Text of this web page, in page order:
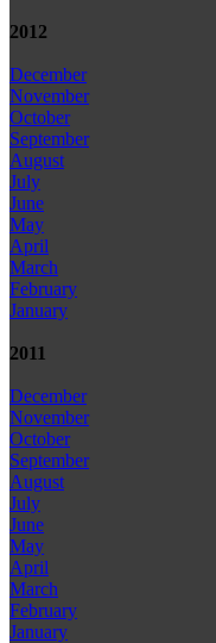
2012
December
November
October
September
August
July
June
May
April
March
February
January
2011
December
November
October
September
August
July
June
May
April
March
February
January